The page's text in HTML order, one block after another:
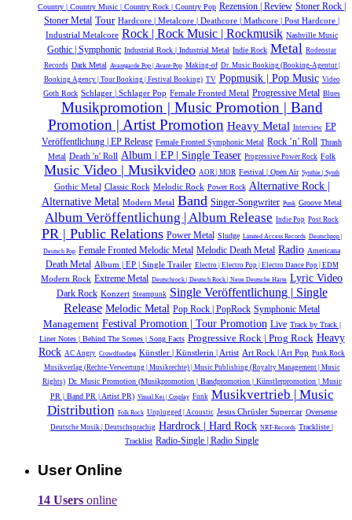
Country | Country Music | Country Rock | Country Pop Rezension | Review Stoner Rock |
Stoner Metal Tour Hardcore | Metalcore | Deathcore | Mathcore | Post Hardcore |
Industrial Metalcore Rock | Rock Music | Rockmusik Nashville Music
Gothic | Symphonic Industrial Rock | Industrial Metal Indie Rock Metal Rodeostar
Records Dark Metal Avantgarde Pop | Avant-Pop Making-of Dr. Music Booking (Booking-Agentur |
Booking Agency | Tour Booking | Festival Booking) TV Popmusik | Pop Music Video
Goth Rock Schlager | Schlager Pop Female Fronted Metal Progressive Metal Blues
Musikpromotion | Music Promotion | Band
Promotion | Artist Promotion Heavy Metal Interview EP
Veröffentlichung | EP Release Female Fronted Symphonic Metal Rock ’n’ Roll Thrash
Metal Death 'n' Roll Album | EP | Single Teaser Progressive Power Rock Folk
Music Video | Musikvideo AOR | MOR Festival | Open Air Synthie | Synth
Gothic Metal Classic Rock Melodic Rock Power Rock Alternative Rock |
Alternative Metal Modern Metal Band Singer-Songwriter Punk Groove Metal
Album Veröffentlichung | Album Release Indie Pop Post Rock
PR | Public Relations Power Metal Sludge Limited Access Records Deutschpop |
Deutsch Pop Female Fronted Melodic Metal Melodic Death Metal Radio Americana
Death Metal Album | EP | Single Trailer Electro | Electro Pop | Electro Dance Pop | EDM
Modern Rock Extreme Metal Deutschrock | Deutsch Rock | Neue Deutsche Härte Lyric Video
Dark Rock Konzert Steampunk Single Veröffentlichung | Single
Release Melodic Metal Pop Rock | PopRock Symphonic Metal
Management Festival Promotion | Tour Promotion Live Track by Track |
Liner Notes | Behind The Scenes | Song Facts Progressive Rock | Prog Rock Heavy
Rock AC Angry Crowdfunding Künstler | Künstlerin | Artist Art Rock | Art Pop Punk Rock
Musikverlag (Rechte-Verwertung | Musikrechte) | Music Publishing (Royalty Management | Music
Rights) Dr. Music Promotion (Musikpromotion | Bandpromotion | Künstlerpromotion | Music
PR | Band PR | Artist PR) Visual Kei | Cosplay Funk Musikvertrieb | Music
Distribution Folk Rock Unplugged | Acoustic Jesus Chrüsler Supercar Oversense
Deutsche Musik |‎ Deutschsprachig Hardrock | Hard Rock NRT-Records Trackliste |
Tracklist Radio-Single | Radio Single
User Online
14 Users online